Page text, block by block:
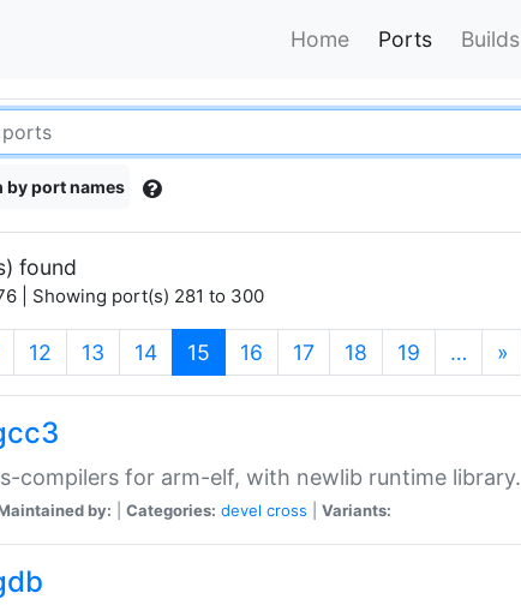
Home Ports Builds
by port names
found
| Showing port(s) 281 to 300
12 13 14 15 (current)
16 17 18 19 … »
compilers for arm-elf, with newlib runtime library.
by: Categories: devel cross Variants: